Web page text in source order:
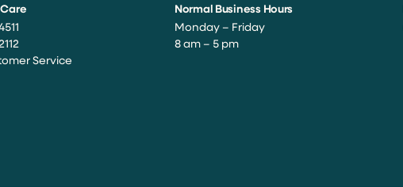
Service
Normal Business Hours
Monday – Friday
8 am – 5 pm